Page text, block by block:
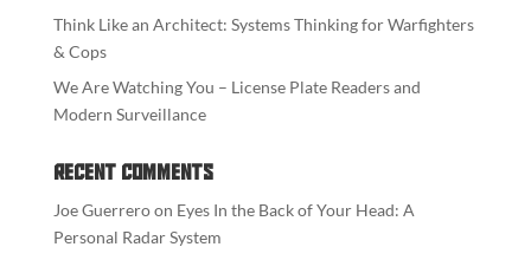
Think Like an Architect: Systems Thinking for Warfighters
& Cops
We Are Watching You – License Plate Readers and
Modern Surveillance
Recent Comments
Joe Guerreroon Eyes In the Back of Your Head: A
Personal Radar System